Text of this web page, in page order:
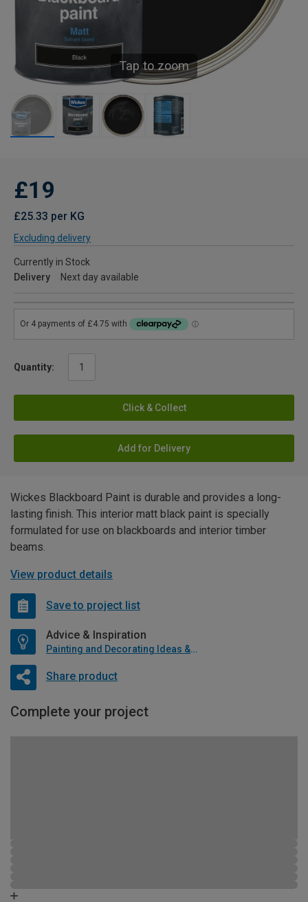
Tap to zoom
£19
£25.33 per KG
Excluding delivery
Currently in Stock
Delivery
Next day available
Quantity:
Click & Collect
Add for Delivery
Wickes Blackboard Paint is durable and provides a long-
lasting finish. This interior matt black paint is specially
formulated for use on blackboards and interior timber
beams.
View product details
Save to project list
Advice & Inspiration
Painting and Decorating Ideas & Advice
Share product
Complete your project